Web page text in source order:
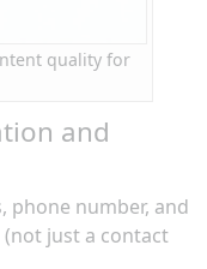
quality for
and
phone number, and
just a contact